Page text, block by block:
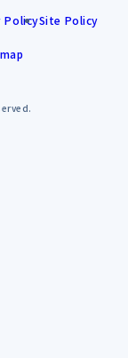
PolicySite Policy